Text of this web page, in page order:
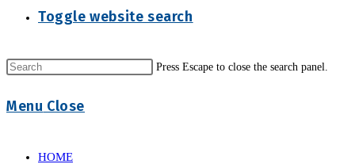
Toggle website search
Press Escape to close the search panel.
Menu Close
HOME